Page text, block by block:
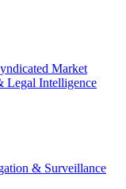
Market
Legal Intelligence
& Surveillance